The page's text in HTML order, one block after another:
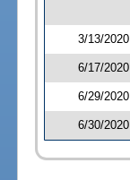
3/13/2020
6/17/2020
6/29/2020
6/30/2020